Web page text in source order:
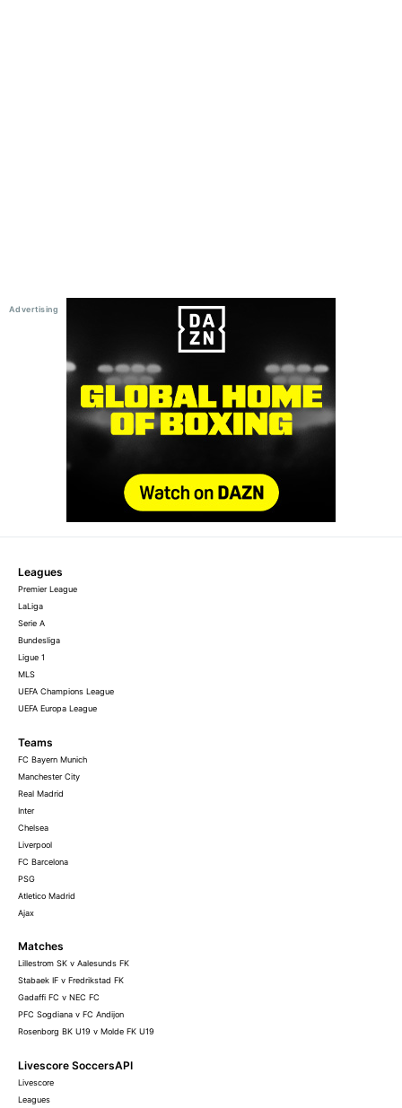
Leagues
Premier League
LaLiga
Serie A
Bundesliga
Ligue 1
MLS
UEFA Champions League
UEFA Europa League
Teams
FC Bayern Munich
Manchester City
Real Madrid
Inter
Chelsea
Liverpool
FC Barcelona
PSG
Atletico Madrid
Ajax
Matches
Lillestrom SK v Aalesunds FK
Stabaek IF v Fredrikstad FK
Gadaffi FC v NEC FC
PFC Sogdiana v FC Andijon
Rosenborg BK U19 v Molde FK U19
Livescore SoccersAPI
Livescore
Leagues